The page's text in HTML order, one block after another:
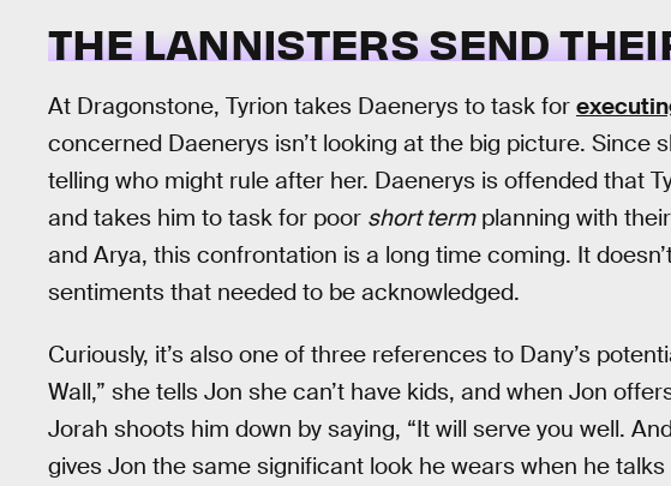
THE LANNISTERS SEND
At Dragonstone, Tyrion takes Daenerys to task for
concerned Daenerys isn’t looking at the big picture. Since
telling who might rule after her. Daenerys is offended that
and takes him to task for poor short termplanning with
and Arya, this confrontation is a long time coming. It
sentiments that needed to be acknowledged.
Curiously, it’s also one of three references to Dany’s
Wall,” she tells Jon she can’t have kids, and when Jon
Jorah shoots him down by saying, “It will serve you well.
gives Jon the same significant look he wears when he